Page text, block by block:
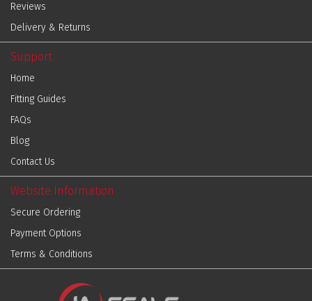
Reviews
Delivery & Returns
Support
Home
Fitting Guides
FAQs
Blog
Contact Us
Website Information
Secure Ordering
Payment Options
Terms & Conditions